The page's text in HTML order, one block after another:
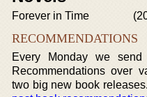
Forever in Time
RECOMMENDATIONS
Every Monday we
Recommendations over
two big new book